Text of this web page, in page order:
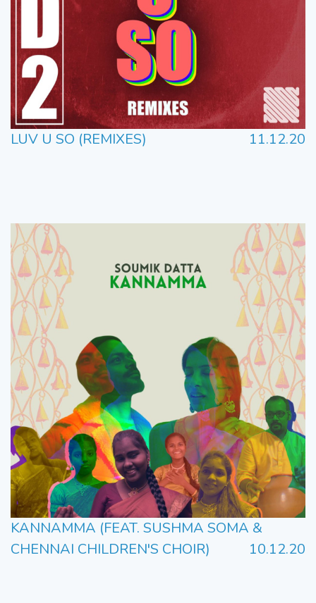
LUV U SO (REMIXES) 11.12.20
KANNAMMA (FEAT. SUSHMA SOMA &
CHENNAI CHILDREN'S CHOIR)
10.12.20